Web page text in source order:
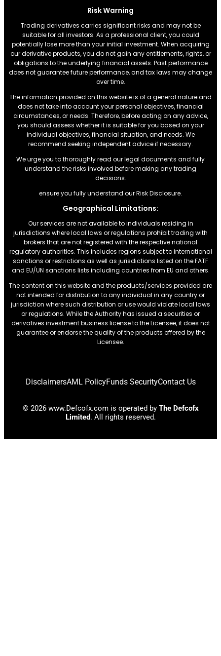
Risk Warning
Trading derivatives carries significant risks and may not be
suitable for all investors. As a professional client, you could
potentially lose more than your initial investment. When acquiring
our derivative products, you do not gain any entitlements, rights, or
obligations to the underlying financial assets. Past performance
does not guarantee future performance, and tax laws may change
over time.
The information provided on this website is of a general nature and
does not take into account your personal objectives, financial
circumstances, or needs. Therefore, before acting on any advice,
you should assess whether it is suitable for you based on your
individual objectives, financial situation, and needs. We
recommend seeking independent advice if necessary.
We urge you to thoroughly read our legal documents and fully
understand the risks involved before making any trading
decisions.
ensure you fully understand our Risk Disclosure.
Geographical Limitations:
Our services are not available to individuals residing in
jurisdictions where local laws or regulations prohibit trading with
brokers that are not registered with the respective national
regulatory authorities. This includes regions subject to international
sanctions or restrictions.as well as jurisdictions listed on the FATF
and EU/UN sanctions lists including countries from EU and others.
The content on this website and the products/services provided are
not intended for distribution to any individual in any country or
jurisdiction where such distribution or use would violate local laws
or regulations. While the Authority has issued a securities or
derivatives investment business license to the Licensee, it does not
guarantee or endorse the quality of the products offered by the
Licensee.
DisclaimersAML PolicyFunds SecurityContact Us
© 2026 www.Defcofx.com is operated by The Defcofx
Limited. All rights reserved.